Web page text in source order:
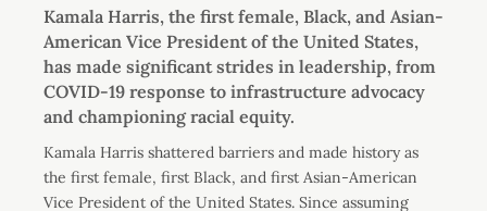
Kamala Harris, the first female, Black, and Asian-
American Vice President of the United States,
has made significant strides in leadership, from
COVID-19 response to infrastructure advocacy
and championing racial equity.
Kamala Harris shattered barriers and made history as
the first female, first Black, and first Asian-American
Vice President of the United States. Since assuming